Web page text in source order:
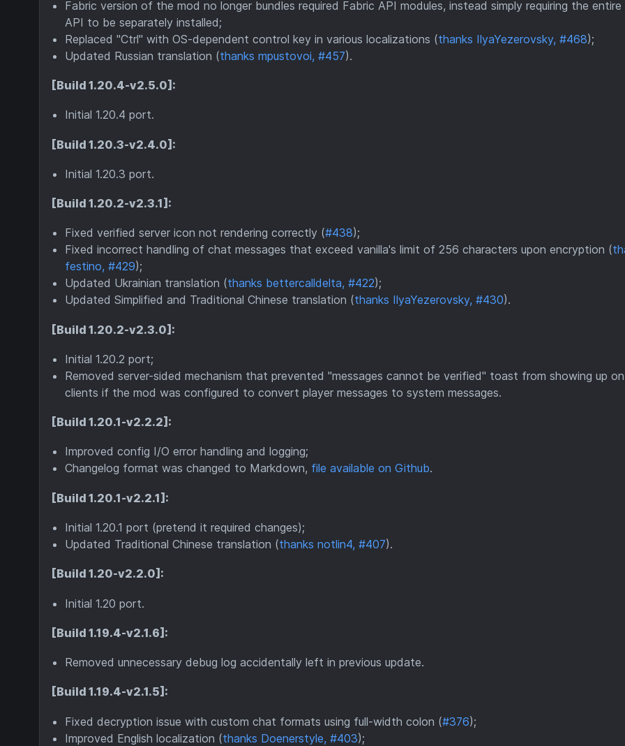
Fabric version of the mod no longer bundles required Fabric API modules, instead simply requiring the entire
API to be separately installed;
Replaced "Ctrl" with OS-dependent control key in various localizations (thanks IlyaYezerovsky, #468);
Updated Russian translation (thanks mpustovoi, #457).
[Build 1.20.4-v2.5.0]:
Initial 1.20.4 port.
[Build 1.20.3-v2.4.0]:
Initial 1.20.3 port.
[Build 1.20.2-v2.3.1]:
Fixed verified server icon not rendering correctly (#438);
Fixed incorrect handling of chat messages that exceed vanilla's limit of 256 characters upon encryption (
festino, #429);
Updated Ukrainian translation (thanks bettercalldelta, #422);
Updated Simplified and Traditional Chinese translation (thanks IlyaYezerovsky, #430).
[Build 1.20.2-v2.3.0]:
Initial 1.20.2 port;
Removed server-sided mechanism that prevented "messages cannot be verified" toast from showing up on
clients if the mod was configured to convert player messages to system messages.
[Build 1.20.1-v2.2.2]:
Improved config I/O error handling and logging;
Changelog format was changed to Markdown, file available on Github.
[Build 1.20.1-v2.2.1]:
Initial 1.20.1 port (pretend it required changes);
Updated Traditional Chinese translation (thanks notlin4, #407).
[Build 1.20-v2.2.0]:
Initial 1.20 port.
[Build 1.19.4-v2.1.6]:
Removed unnecessary debug log accidentally left in previous update.
[Build 1.19.4-v2.1.5]:
Fixed decryption issue with custom chat formats using full-width colon (#376);
Improved English localization (thanks Doenerstyle, #403);